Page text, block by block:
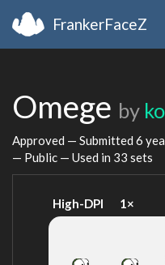
FrankerFaceZ
Omege by
Approved — Submitted 6
— Public — Used in 33 sets
High-DPI 1×